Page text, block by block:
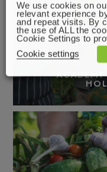
We use cookies on
relevant experience
and repeat visits. By
the use of ALL the
Cookie Settings to
Cookie settings